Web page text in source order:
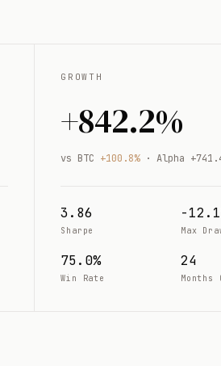
GROWTH
+842.2%
vs BTC +100.8%· Alpha
3.86
Sharpe
-
Max
75.0%
Win Rate
24
Months